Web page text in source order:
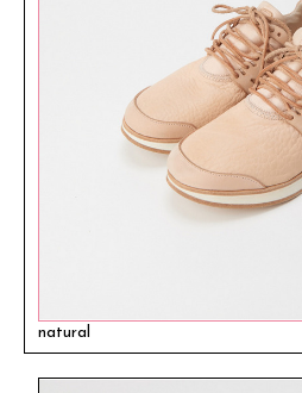
natural